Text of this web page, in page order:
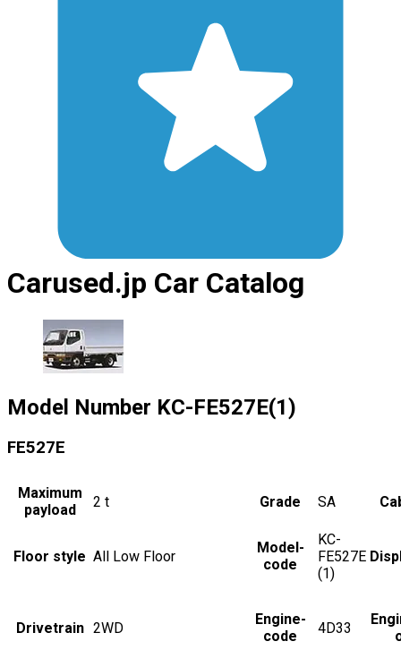
Carused.jp Car Catalog
Model Number KC-FE527E(1)
FE527E
Maximum
payload
2 t Grade SA
Floor style All Low Floor
Model-
code
KC-
FE527E
(1)
Drivetrain 2WD
Engine-
code
4D33